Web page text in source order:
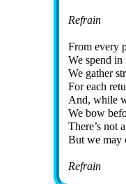
Refrain
From ev­ery
We spend in
We ga­ther
For each
And, while
We bow
There’s not
But we may
Refrain